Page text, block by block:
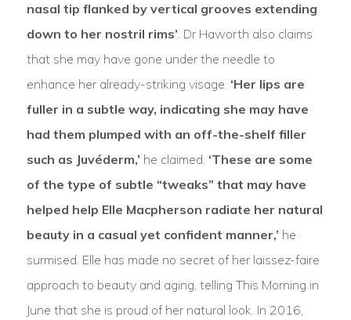
nasal tip flanked by vertical grooves extending
down to her nostril rims’. Dr Haworth also claims
that she may have gone under the needle to
enhance her already-striking visage. ‘Her lips are
fuller in a subtle way, indicating she may have
had them plumped with an off-the-shelf filler
such as Juvéderm,’ he claimed. ‘These are some
of the type of subtle “tweaks” that may have
helped help Elle Macpherson radiate her natural
beauty in a casual yet confident manner,’ he
surmised. Elle has made no secret of her laissez-faire
approach to beauty and aging, telling This Morning in
June that she is proud of her natural look. In 2016,